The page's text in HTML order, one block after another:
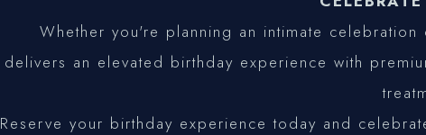
Whether you're planning an intimate
delivers an elevated birthday experience with
Reserve your birthday experience today and